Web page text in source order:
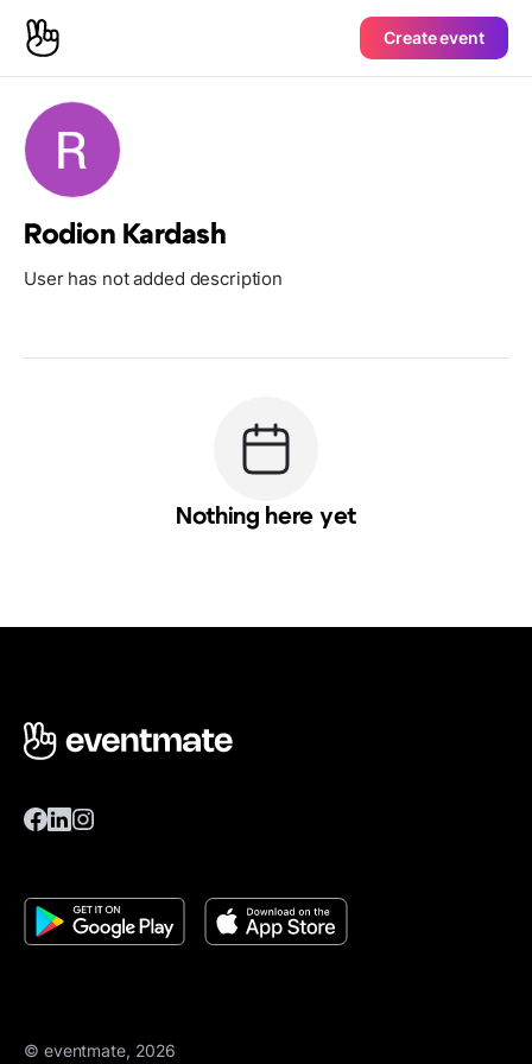
Create event
Rodion Kardash
User has not added description
Nothing here yet
© eventmate, 2026